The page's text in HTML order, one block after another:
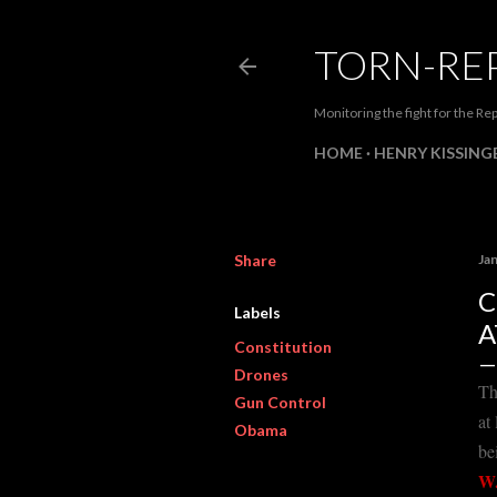
TORN-
Monitoring the fight for the
HOME HENRY
Share
Labels
Constitution
Drones
Gun Control
Obama
at